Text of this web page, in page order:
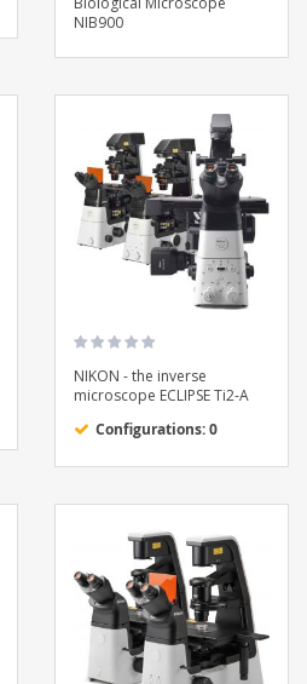
NIB900
NIKON - the inverse
microscope ECLIPSE Ti2-A
Configurations: 0